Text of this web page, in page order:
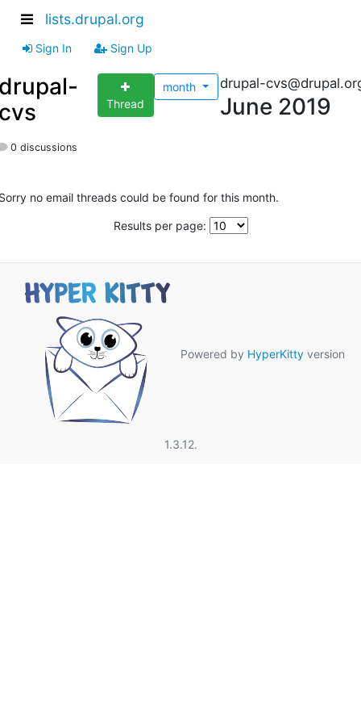
lists.drupal.org
Sign In Sign Up
Thread
month drupal-
June 2019
0 discussions
no email threads could be found for this month.
Results per page:
Powered by HyperKitty version
1.3.12.